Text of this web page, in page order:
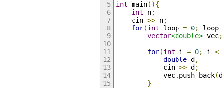
int main(){
int n;
    cin
>> n;
for(int loop = 0; loop
vector<double> vec;
for(int i = 0; i <
double d ;
            cin
>> d ;
            vec
. push_back(d
}